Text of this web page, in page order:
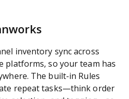
inventory sync across
platforms, so your team has
The built-in Rules
repeat tasks—think order